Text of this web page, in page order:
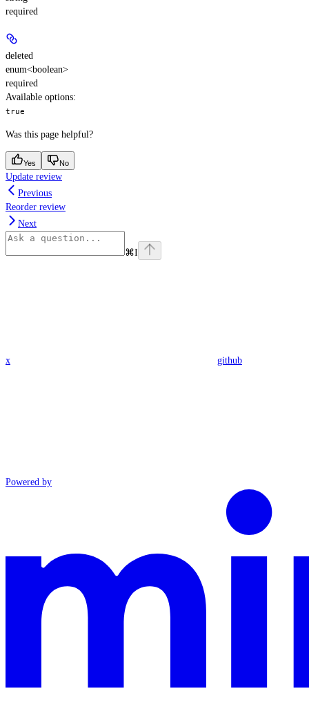
required
deleted
enum<boolean>
required
Available options:
true
Was this page helpful?
Yes No
Update review
Previous
Reorder review
Next
⌘I
x github
Powered by